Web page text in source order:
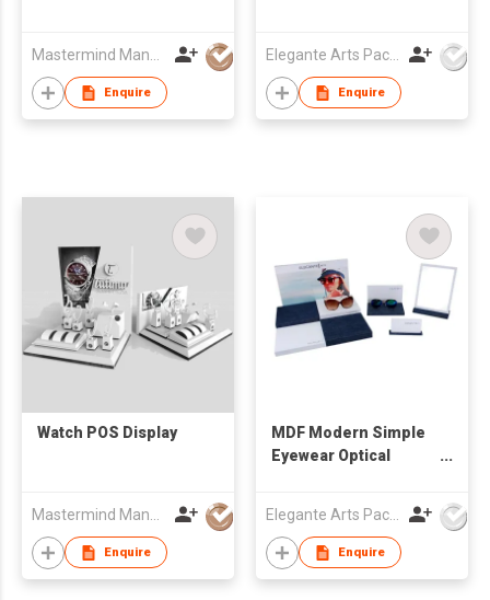
Enquire
Elegante Arts Packaging Co Ltd
Enquire
Watch POS Display
Enquire
MDF Modern Simple
Eyewear Optical
Elegante Arts Packaging Co Ltd
Enquire